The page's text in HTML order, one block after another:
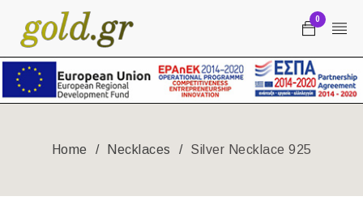
0
Home / Necklaces / Silver Necklace 925